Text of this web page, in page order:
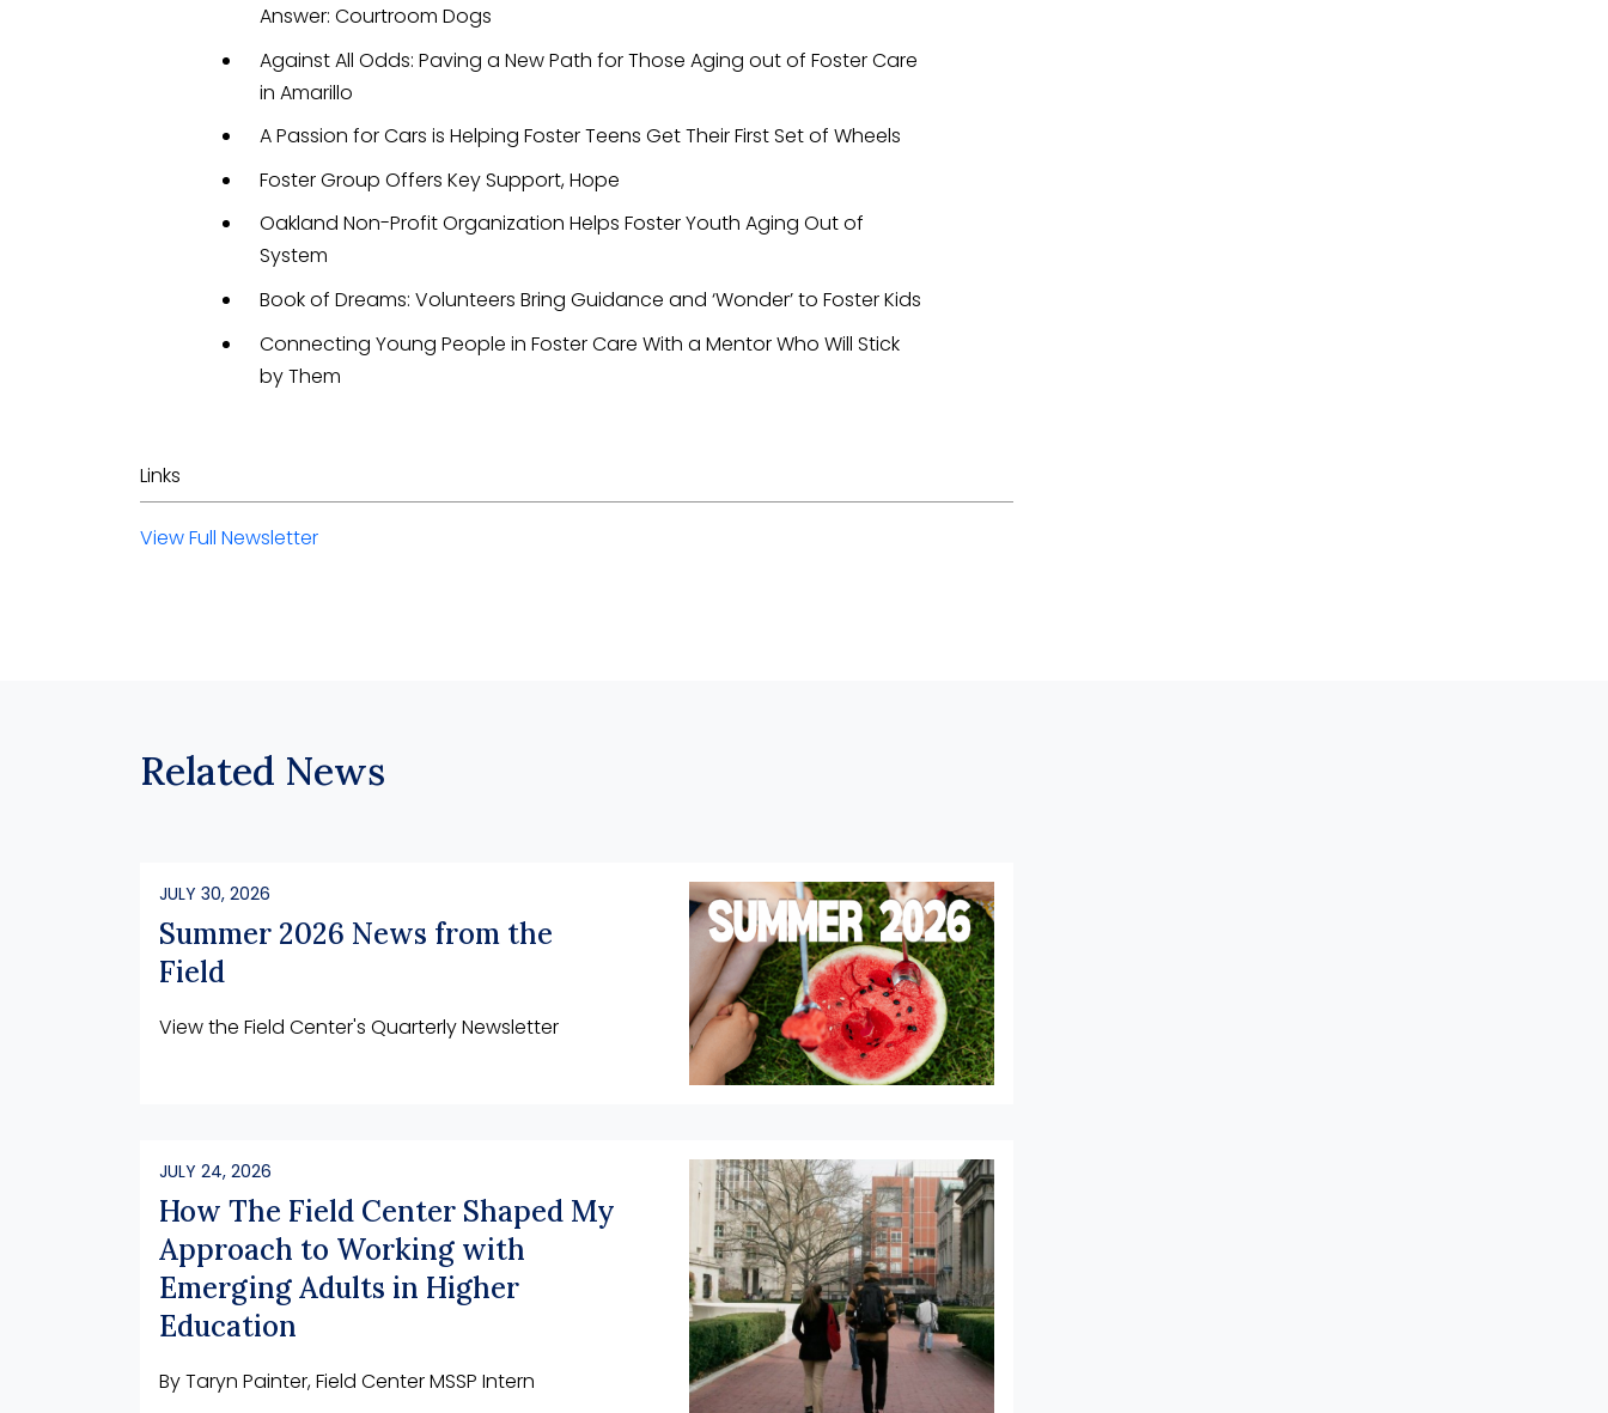
Answer: Courtroom Dogs
Against All Odds: Paving a New Path for Those Aging out of Foster Care
in Amarillo
A Passion for Cars is Helping Foster Teens Get Their First Set of Wheels
Foster Group Offers Key Support, Hope
Oakland Non-Profit Organization Helps Foster Youth Aging Out of
System
Book of Dreams: Volunteers Bring Guidance and ‘Wonder’ to Foster Kids
Connecting Young People in Foster Care With a Mentor Who Will Stick
by Them
Links
View Full Newsletter
Related News
JULY 30, 2026
Summer 2026 News from the
Field
View the Field Center's Quarterly Newsletter
JULY 24, 2026
How The Field Center Shaped My
Approach to Working with
Emerging Adults in Higher
Education
By Taryn Painter, Field Center MSSP Intern